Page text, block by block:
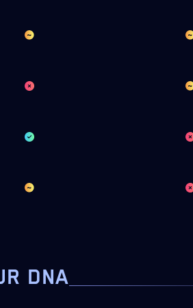
DNA